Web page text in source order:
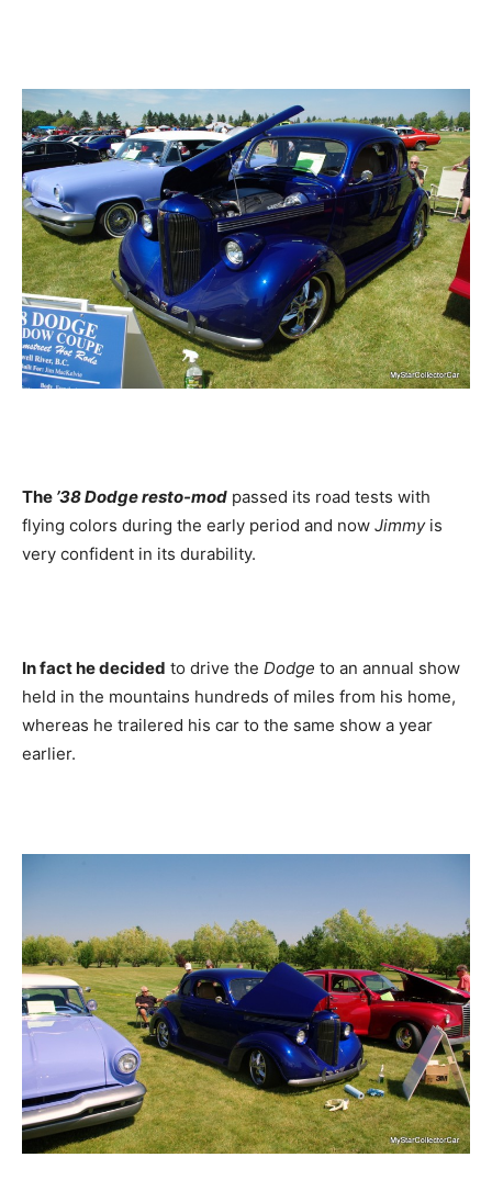
The ’38 Dodge resto-mod passed its road tests with
flying colors during the early period and now Jimmyis
very confident in its durability.
In fact he decided to drive the Dodge to an annual show
held in the mountains hundreds of miles from his home,
whereas he trailered his car to the same show a year
earlier.